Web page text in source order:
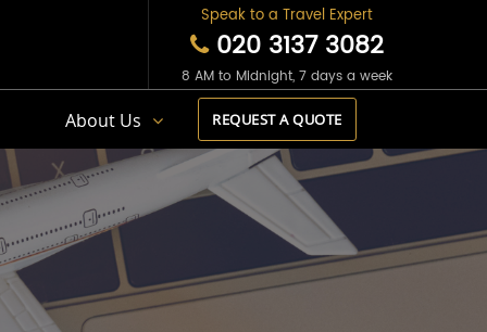
Speak to a Travel Expert
020 3137 3082
8 AM to Midnight, 7 days a week
About Us REQUEST A QUOTE